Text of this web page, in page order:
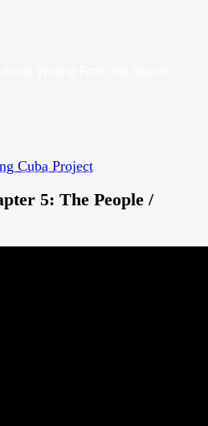
Cuba Project
5: The People /